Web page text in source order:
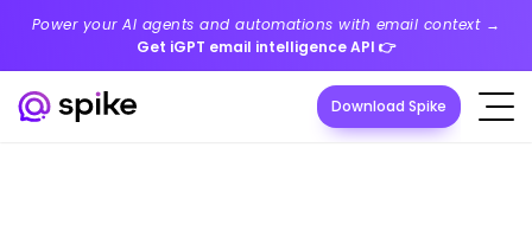
Power your AI agents and automations with email context →
Get iGPT email intelligence API 👉
Download Spike